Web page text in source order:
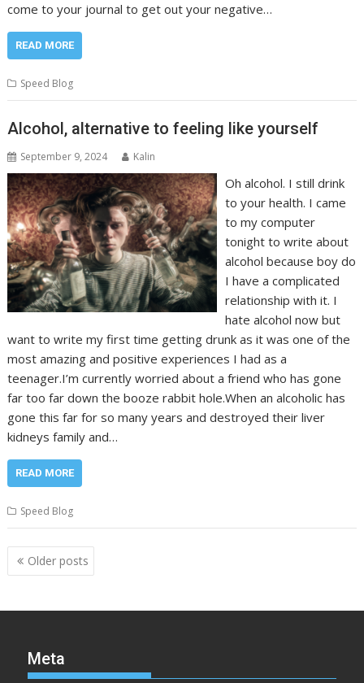
come to your journal to get out your negative…
READ MORE
Speed Blog
Alcohol, alternative to feeling like yourself
September 9, 2024 Kalin
Oh alcohol. I still drink
to your health. I came
to my computer
tonight to write about
alcohol because boy do
I have a complicated
relationship with it. I
hate alcohol now but
want to write my first time getting drunk as it was one of the
most amazing and positive experiences I had as a
teenager.I’m currently worried about a friend who has gone
far too far down the booze rabbit hole.When an alcoholic has
gone this far for so many years and destroyed their liver
kidneys family and…
READ MORE
Speed Blog
Posts
navigation
Older posts
Meta